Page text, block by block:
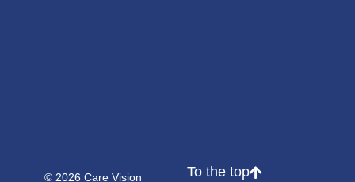
© 2026 Care Vision To the top